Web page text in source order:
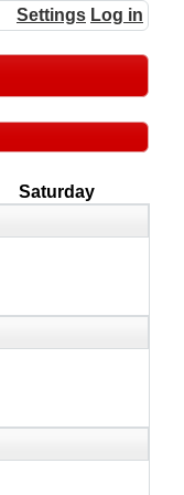
Settings Log in
Saturday